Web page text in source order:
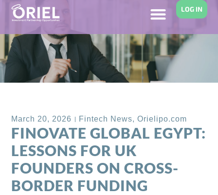
LOG IN
March 20, 2026 Fintech News,Orielipo.com
FINOVATE GLOBAL EGYPT:
LESSONS FOR UK
FOUNDERS ON CROSS-
BORDER FUNDING